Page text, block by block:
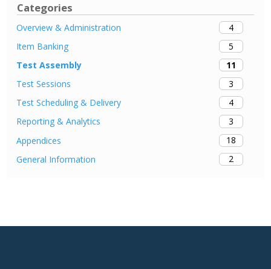
Categories
Overview & Administration
4
Item Banking
5
Test Assembly
11
Test Sessions
3
Test Scheduling & Delivery
4
Reporting & Analytics
3
Appendices
18
General Information
2